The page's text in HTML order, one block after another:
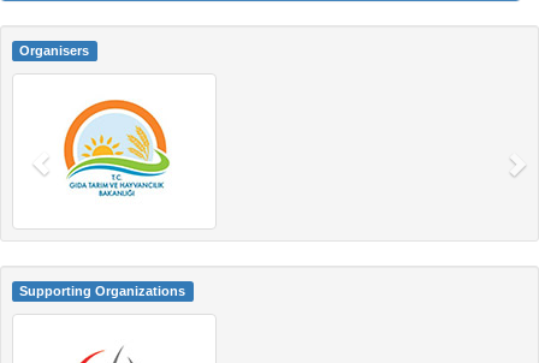
Organisers
Supporting Organizations